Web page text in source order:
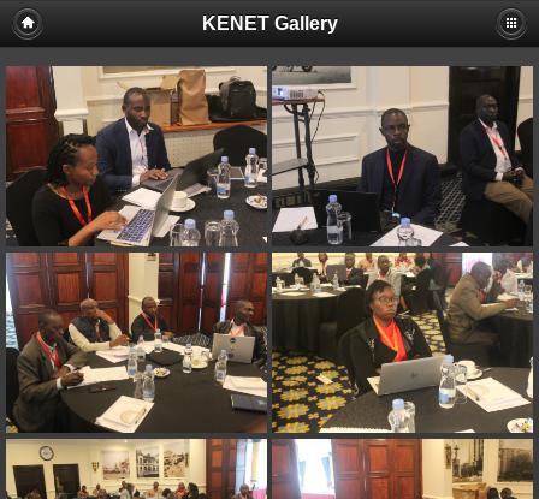
KENET Gallery